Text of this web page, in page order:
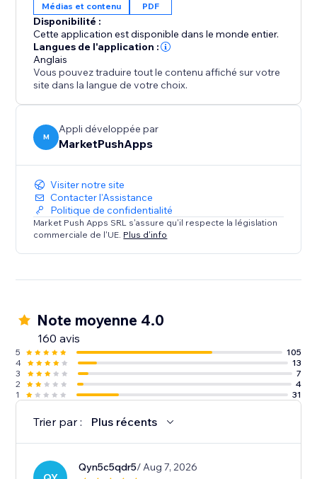
Médias et contenu PDF
Disponibilité :
Cette application est disponible dans le monde entier.
Langues de l'application :
Anglais
Vous pouvez traduire tout le contenu affiché sur votre
site dans la langue de votre choix.
M
Appli développée par
MarketPushApps
Visiter notre site
Contacter l'Assistance
Politique de confidentialité
Market Push Apps SRL s'assure qu'il respecte la législation
commerciale de l'UE. Plus d'info
Note moyenne 4.0
160 avis
5
105
4
13
3
7
2
4
1
31
Trier par : Plus récents
Qyn5c5qdr5/ Aug 7, 2026